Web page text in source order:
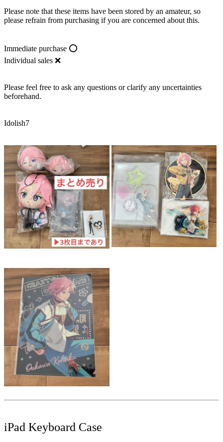
Please note that these items have been stored by an amateur, so
please refrain from purchasing if you are concerned about this.
Immediate purchase ⭕️
Individual sales ❌
Please feel free to ask any questions or clarify any uncertainties
beforehand.
Idolish7
iPad Keyboard Case